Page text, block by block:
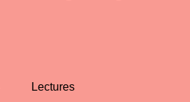
Lectures